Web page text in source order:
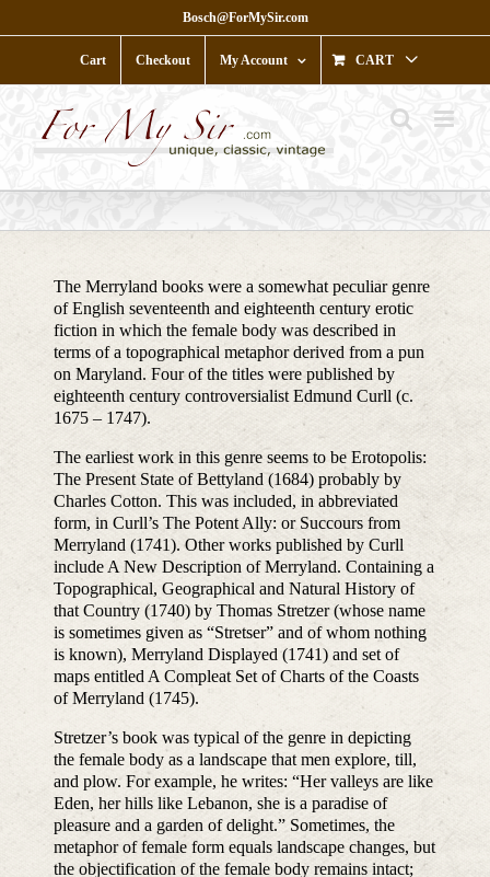
to
Bosch@ForMySir.com
Cart Checkout My Account CART
The Merryland books were a somewhat peculiar genre
of English seventeenth and eighteenth century erotic
fiction in which the female body was described in
terms of a topographical metaphor derived from a pun
on Maryland. Four of the titles were published by
eighteenth century controversialist Edmund Curll (c.
1675 – 1747).
The earliest work in this genre seems to be Erotopolis:
The Present State of Bettyland (1684) probably by
Charles Cotton. This was included, in abbreviated
form, in Curll’s The Potent Ally: or Succours from
Merryland (1741). Other works published by Curll
include A New Description of Merryland. Containing a
Topographical, Geographical and Natural History of
that Country (1740) by Thomas Stretzer (whose name
is sometimes given as “Stretser” and of whom nothing
is known), Merryland Displayed (1741) and set of
maps entitled A Compleat Set of Charts of the Coasts
of Merryland (1745).
Stretzer’s book was typical of the genre in depicting
the female body as a landscape that men explore, till,
and plow. For example, he writes: “Her valleys are like
Eden, her hills like Lebanon, she is a paradise of
pleasure and a garden of delight.” Sometimes, the
metaphor of female form equals landscape changes, but
the objectification of the female body remains intact;